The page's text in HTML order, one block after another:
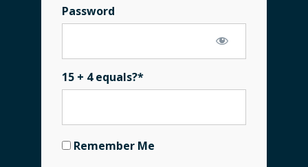
Password
15 + 4 equals?*
Remember Me